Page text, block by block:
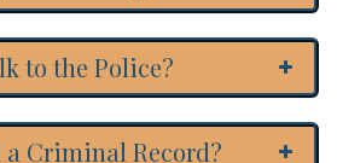
to the Police?
a Criminal Record?